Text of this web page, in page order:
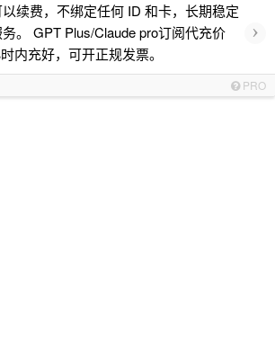
续费，不绑定任何 ID 和卡，长期稳定
。 GPT Plus/Claude pro订阅代充价
内充好，可开正规发票。
›
PRO